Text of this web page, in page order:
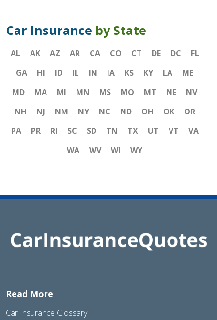
Car Insurance by State
AL AK AZ AR CA CO CT DE DC
FL
GA
HI ID IL IN IA KS KY LA
ME
MD
MA MI MN MS MO MT NE
NV
NH
NJ NM NY NC ND OH OK
OR
PA
PR RI SC SD TN TX UT VT
VA
WA
WV WI WY
Read More
Car Insurance Glossary